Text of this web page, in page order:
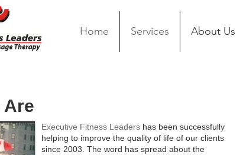
Executive Fitness Leaders has been successfully
helping to improve the quality of life of our clients
since 2003. The word has spread about the
Are
Home Services About Us